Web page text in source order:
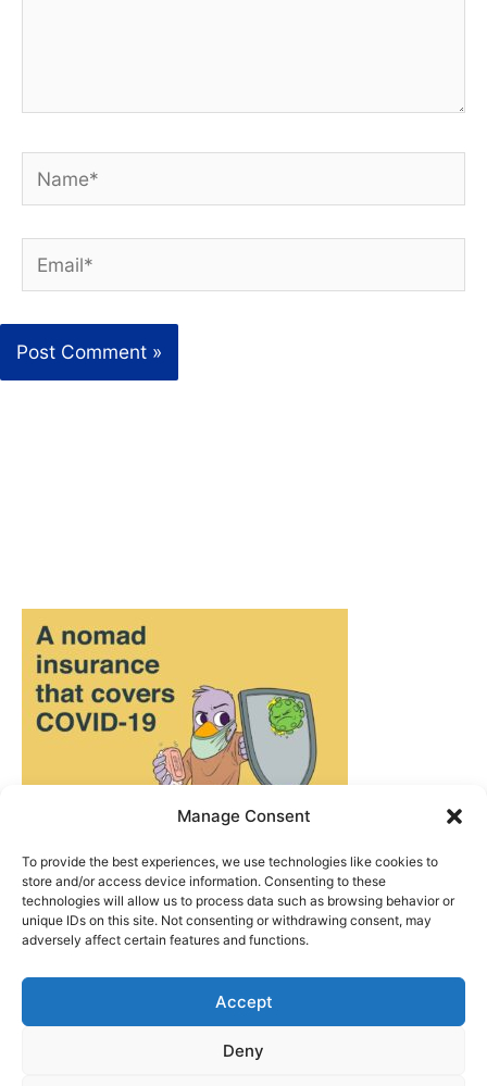
Manage Consent
To provide the best experiences, we use technologies like cookies to
store and/or access device information. Consenting to these
technologies will allow us to process data such as browsing behavior or
unique IDs on this site. Not consenting or withdrawing consent, may
adversely affect certain features and functions.
Accept
Deny
Name*
Email*
ABOUT US | PRIVACY POLICY|WRITE FOR US
CONTACT